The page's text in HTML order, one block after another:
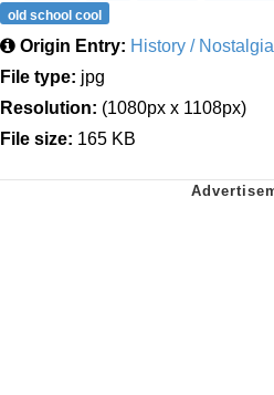
old school cool
Origin Entry: History / Nostalgia
File type: jpg
Resolution: (1080px x 1108px)
File size: 165 KB